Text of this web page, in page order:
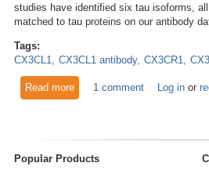
studies have identified six tau isoforms,
matched to tau proteins on our antibody
Tags:
CX3CL1
CX3CL1 antibody CX3CR1
Read moreabout New Study Links Tau
1 comment Log inor
Popular Products